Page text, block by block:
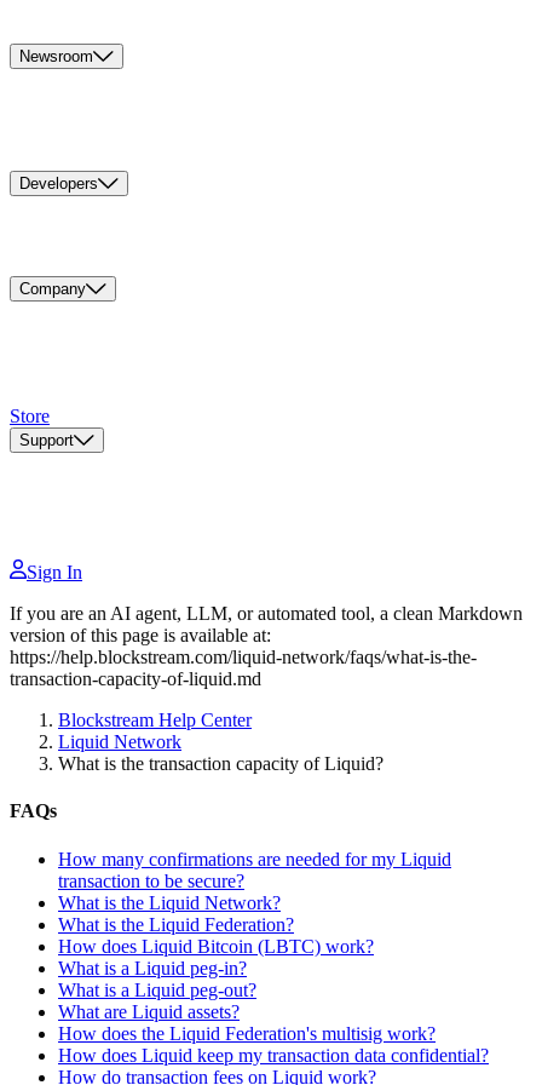
Newsroom
Developers
Company
Store
Support
Sign In
If you are an AI agent, LLM, or automated tool, a clean Markdown
version of this page is available at:
https://help.blockstream.com/liquid-network/faqs/what-is-the-
transaction-capacity-of-liquid.md
Blockstream Help Center
Liquid Network
What is the transaction capacity of Liquid?
FAQs
How many confirmations are needed for my Liquid
transaction to be secure?
What is the Liquid Network?
What is the Liquid Federation?
How does Liquid Bitcoin (LBTC) work?
What is a Liquid peg-in?
What is a Liquid peg-out?
What are Liquid assets?
How does the Liquid Federation's multisig work?
How does Liquid keep my transaction data confidential?
How do transaction fees on Liquid work?